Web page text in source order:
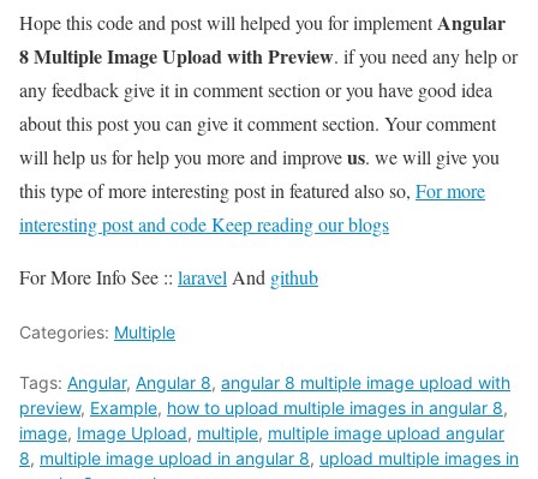
Hope this code and post will helped you for implementAngular
8 Multiple Image Upload with Preview. if you need any help or
any feedback give it in comment section or you have good idea
about this post you can give it comment section. Your comment
will help us for help you more and improveus. we will give you
this type of more interesting post in featured also so, For more
interesting post and code Keep reading our blogs
For More Info See :: laravel And github
Categories: Multiple
Tags: Angular, Angular 8, angular 8 multiple image upload with
preview, Example, how to upload multiple images in angular 8,
image, Image Upload, multiple, multiple image upload angular
8, multiple image upload in angular 8, upload multiple images in